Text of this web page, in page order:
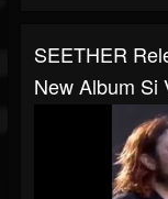
SEETHER
New Album Si